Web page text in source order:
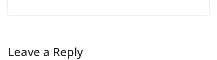
Leave a Reply